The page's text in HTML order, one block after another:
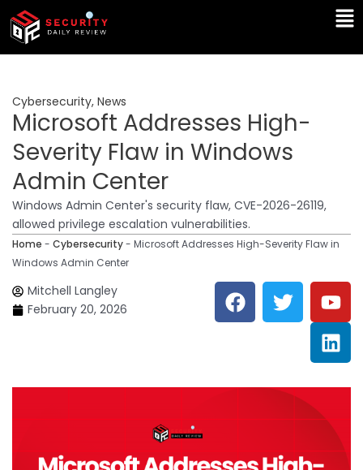
Skip
content
Cybersecurity, News
Microsoft Addresses High-
Severity Flaw in Windows
Admin Center
Windows Admin Center's security flaw, CVE-2026-26119,
allowed privilege escalation vulnerabilities.
Home - Cybersecurity- Microsoft Addresses High-Severity Flaw in
Windows Admin Center
Mitchell Langley
February 20, 2026
F
a
c
o
o
T
w
i
e
r
Y
o
u
t
u
b
L
i
n
k
e
d
n